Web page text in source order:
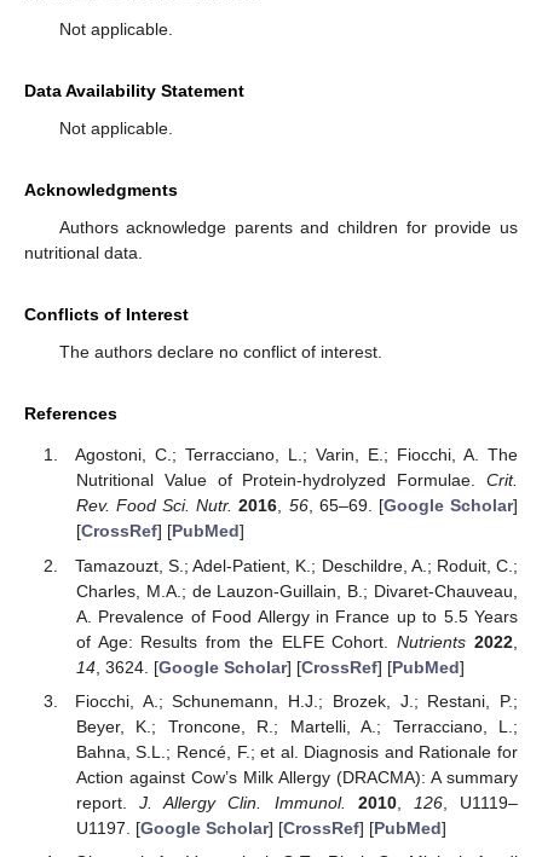
Not applicable.
Data Availability Statement
Not applicable.
Acknowledgments
Authors acknowledge parents and children for provide us
nutritional data.
Conflicts of Interest
The authors declare no conflict of interest.
References
Agostoni, C.; Terracciano, L.; Varin, E.; Fiocchi, A. The
Nutritional Value of Protein-hydrolyzed Formulae. Crit.
Rev. Food Sci. Nutr. 2016, 56, 65–69. [Google Scholar]
[CrossRef] [PubMed]
Tamazouzt, S.; Adel-Patient, K.; Deschildre, A.; Roduit, C.;
Charles, M.A.; de Lauzon-Guillain, B.; Divaret-Chauveau,
A. Prevalence of Food Allergy in France up to 5.5 Years
of Age: Results from the ELFE Cohort.Nutrients 2022
14, 3624. [Google Scholar] [CrossRef] [PubMed]
Fiocchi, A.; Schunemann, H.J.; Brozek, J.; Restani, P.;
Beyer, K.; Troncone, R.; Martelli, A.; Terracciano, L.;
Bahna, S.L.; Rencé, F.; et al. Diagnosis and Rationale for
Action against Cow’s Milk Allergy (DRACMA): A summary
report.J. Allergy Clin. Immunol. 2010, 126, U1119–
U1197. [Google Scholar] [CrossRef] [PubMed]